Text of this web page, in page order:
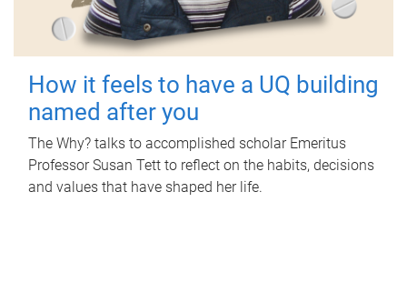
How it feels to have a UQ building
named after you
The Why? talks to accomplished scholar Emeritus
Professor Susan Tett to reflect on the habits, decisions
and values that have shaped her life.